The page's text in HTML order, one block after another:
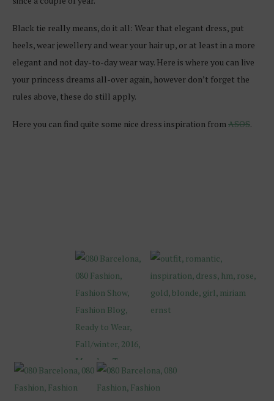
Black tie really means, do it all: Wear that elegant dress, put
heels, wear jewellery and wear your hair up, or at least in a more
elegant and not day-to-day wear way. Here is where you can live
your princess dreams all-over again, however don’t forget the
rules above, these do still apply.
Here you can find quite some nice dress inspiration fromASOS.